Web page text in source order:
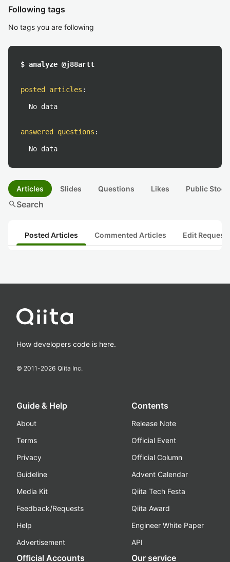
Following tags
No tags you are following
$ analyze @j88artt
posted articles :
No data
answered questions :
No data
Articles Slides Questions Likes Public
searchSearch
Posted Articles Commented Articles Edit
How developers code is here.
© 2011-2026 Qiita Inc.
Guide & Help
About
Terms
Privacy
Guideline
Media Kit
Feedback/Requests
Help
Advertisement
Contents
Release Note
Official Event
Official Column
Advent Calendar
Qiita Tech Festa
Qiita Award
Engineer White Paper
API
Official Accounts Our service